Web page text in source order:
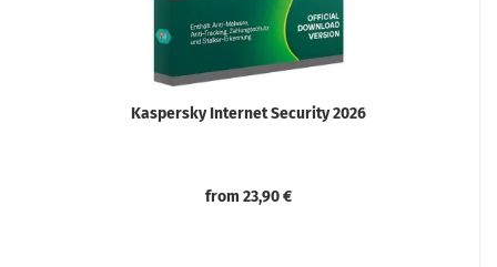
Kaspersky Internet Security 2026
from 23,90 €